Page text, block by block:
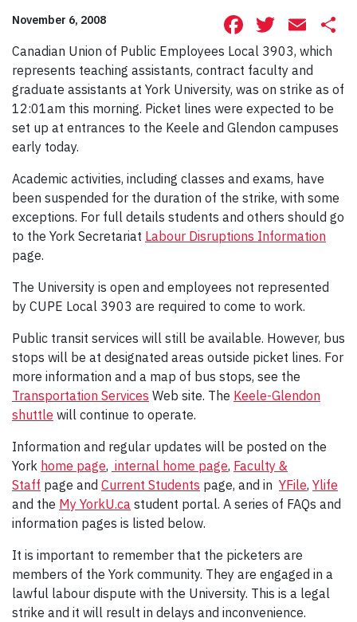
November 6, 2008 Facebook
Canadian Union of Public Employees Local 3903, which
represents teaching assistants, contract faculty and
graduate assistants at York University, was on strike as of
12:01am this morning. Picket lines were expected to be
set up at entrances to the Keele and Glendon campuses
early today.
Academic activities, including classes and exams, have
been suspended for the duration of the strike, with some
exceptions. For full details students and others should go
to the York Secretariat Labour Disruptions Information
page.
The University is open and employees not represented
by CUPE Local 3903 are required to come to work.
Public transit services will still be available. However, bus
stops will be at designated areas outside picket lines. For
more information and a map of bus stops, see the
Transportation Services Web site. The Keele-Glendon
shuttle will continue to operate.
Information and regular updates will be posted on the
York home page, internal home page, Faculty &
Staff page and Current Students page, and in YFile, Ylife
and the My YorkU.ca student portal. A series of FAQs and
information pages is listed below.
It is important to remember that the picketers are
members of the York community. They are engaged in a
lawful labour dispute with the University. This is a legal
strike and it will result in delays and inconvenience.